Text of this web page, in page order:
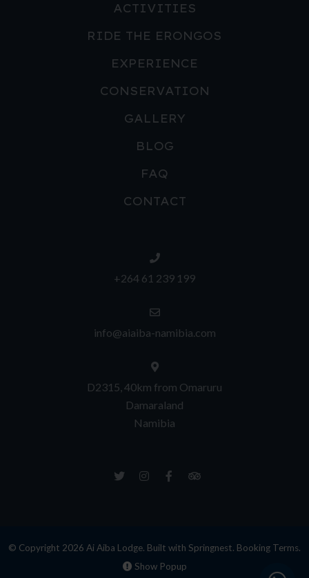
ACTIVITIES
RIDE THE ERONGOS
EXPERIENCE
CONSERVATION
GALLERY
BLOG
FAQ
CONTACT
+264 61 239 199
info@aiaiba-namibia.com
D2315, 40km from Omaruru
Damaraland
Namibia
© Copyright 2026 Ai Aiba Lodge. Built with Springnest. Booking Terms.
Show Popup